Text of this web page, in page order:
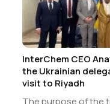
InterChem CEO
the Ukrainian
visit to Riyadh
The purpose of the